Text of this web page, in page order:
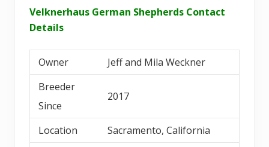
Velknerhaus German Shepherds Contact
Details
Owner
Jeff and Mila Weckner
Breeder
Since
2017
Location
Sacramento, California